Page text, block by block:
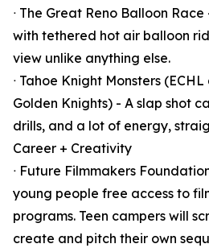
ᐧ The Great Reno Balloon
with tethered hot air balloon
view unlike anything else.
ᐧ Tahoe Knight Monsters
Golden Knights) - A slap shot
drills, and a lot of energy,
Career + Creativity
ᐧ Future Filmmakers
young people free access to
programs. Teen campers will
create and pitch their own